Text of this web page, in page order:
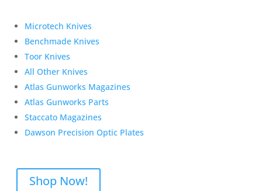
Microtech Knives
Benchmade Knives
Toor Knives
All Other Knives
Atlas Gunworks Magazines
Atlas Gunworks Parts
Staccato Magazines
Dawson Precision Optic Plates
Shop Now!